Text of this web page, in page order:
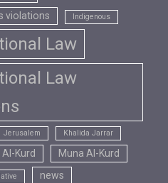
violations Indigenous
Law
Law
Jerusalem Khalida Jarrar
Kurd
Muna Al-Kurd
news